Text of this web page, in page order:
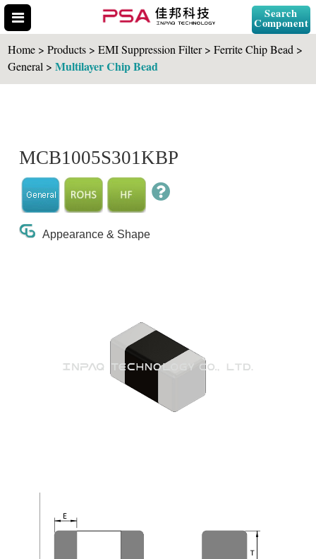
Search
Component
Home > Products > EMI Suppression Filter > Ferrite Chip Bead >
General >Multilayer Chip Bead
MCB1005S301KBP
Appearance & Shape